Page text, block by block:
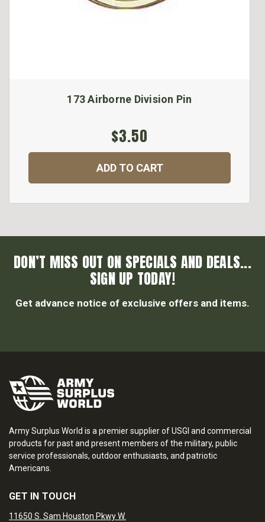
173 Airborne Division Pin
$3.50
ADD TO CART
DON’T MISS OUT ON SPECIALS AND DEALS...
SIGN UP TODAY!
Get advance notice of exclusive offers and items.
Army Surplus World is a premier supplier of USGI and commercial
products for past and present members of the military, public
service professionals, outdoor enthusiasts, and patriotic
Americans.
GET IN TOUCH
11650 S. Sam Houston Pkwy W.